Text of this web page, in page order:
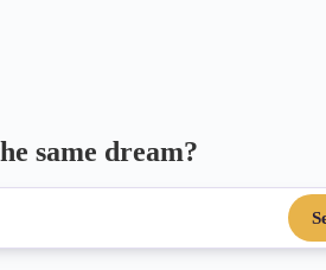
same dream?